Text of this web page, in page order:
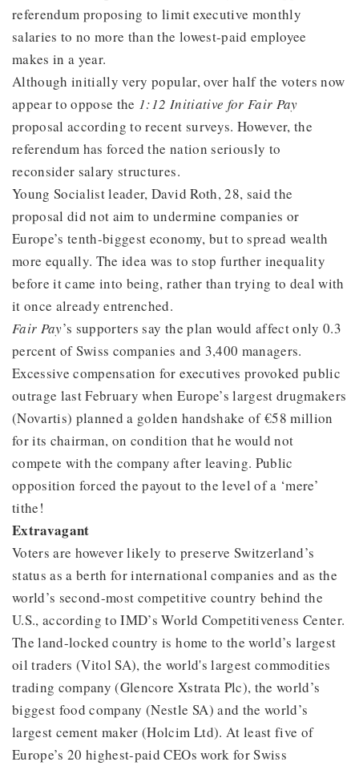
referendum proposing to limit executive monthly
salaries to no more than the lowest-paid employee
makes in a year.
Although initially very popular, over half the voters now
appear to oppose the 1:12 Initiative for Fair Pay
proposal according to recent surveys. However, the
referendum has forced the nation seriously to
reconsider salary structures.
Young Socialist leader, David Roth, 28, said the
proposal did not aim to undermine companies or
Europe’s tenth-biggest economy, but to spread wealth
more equally. The idea was to stop further inequality
before it came into being, rather than trying to deal with
it once already entrenched.
Fair Pay’s supporters say the plan would affect only 0.3
percent of Swiss companies and 3,400 managers.
Excessive compensation for executives provoked public
outrage last February when Europe’s largest drugmakers
(Novartis) planned a golden handshake of €58 million
for its chairman, on condition that he would not
compete with the company after leaving. Public
opposition forced the payout to the level of a ‘mere’
tithe!
Extravagant
Voters are however likely to preserve Switzerland’s
status as a berth for international companies and as the
world’s second-most competitive country behind the
U.S., according to IMD’s World Competitiveness Center.
The land-locked country is home to the world’s largest
oil traders (Vitol SA), the world's largest commodities
trading company (Glencore Xstrata Plc), the world’s
biggest food company (Nestle SA) and the world’s
largest cement maker (Holcim Ltd). At least five of
Europe’s 20 highest-paid CEOs work for Swiss